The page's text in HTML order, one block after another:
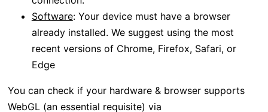
Software: Your device must have a browser
already installed. We suggest using the most
recent versions of Chrome, Firefox, Safari, or
Edge
You can check if your hardware & browser supports
WebGL (an essential requisite) via